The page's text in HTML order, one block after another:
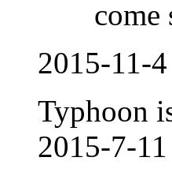
come
2015-11-
Typhoon
2015-7-